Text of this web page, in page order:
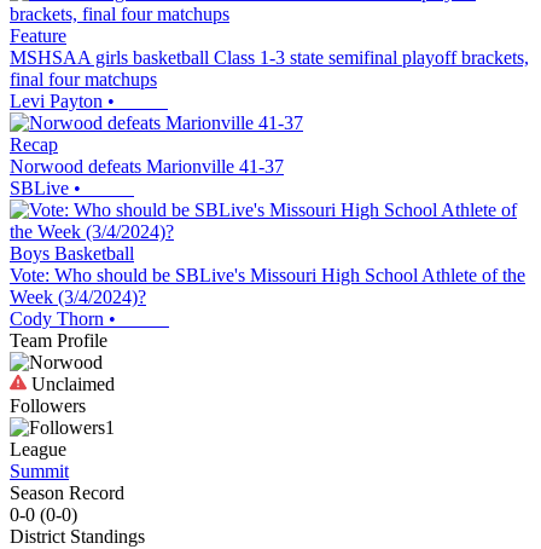
Feature
MSHSAA girls basketball Class 1-3 state semifinal playoff brackets,
final four matchups
Levi Payton •
Recap
Norwood defeats Marionville 41-37
SBLive •
Boys Basketball
Vote: Who should be SBLive's Missouri High School Athlete of the
Week (3/4/2024)?
Cody Thorn •
Team Profile
Unclaimed
Followers
1
League
Summit
Season Record
0-0 (0-0)
District Standings